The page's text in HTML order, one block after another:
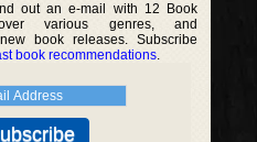
out an e-mail with 12 Book
over various genres, and
book releases. Subscribe
book recommendations.